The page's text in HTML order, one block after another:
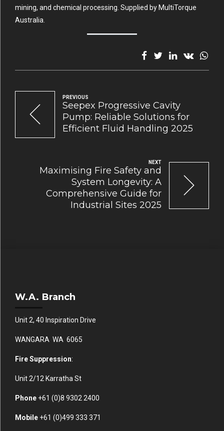
mining, and chemical processing. Supplied by MultiTorque
Australia.
PREVIOUS
Seepex Progressive Cavity
Pump: Reliable Solutions for
Efficient Fluid Handling 2025
NEXT
Maximising Fire Safety and
System Longevity: A
Comprehensive Guide for
Industrial Sites 2025
W.A. Branch
Unit 2, 40 Inspiration Drive
WANGARA WA 6065
Fire Suppression:
Unit 2/12 Karratha St
Phone +61 (0)8 9302 2400
Mobile +61 (0)499 333 371